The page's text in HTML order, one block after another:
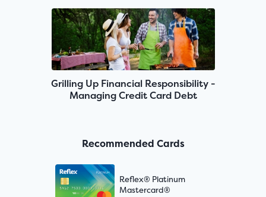
Grilling Up Financial Responsibility -
Managing Credit Card Debt
Recommended Cards
Reflex® Platinum
Mastercard®